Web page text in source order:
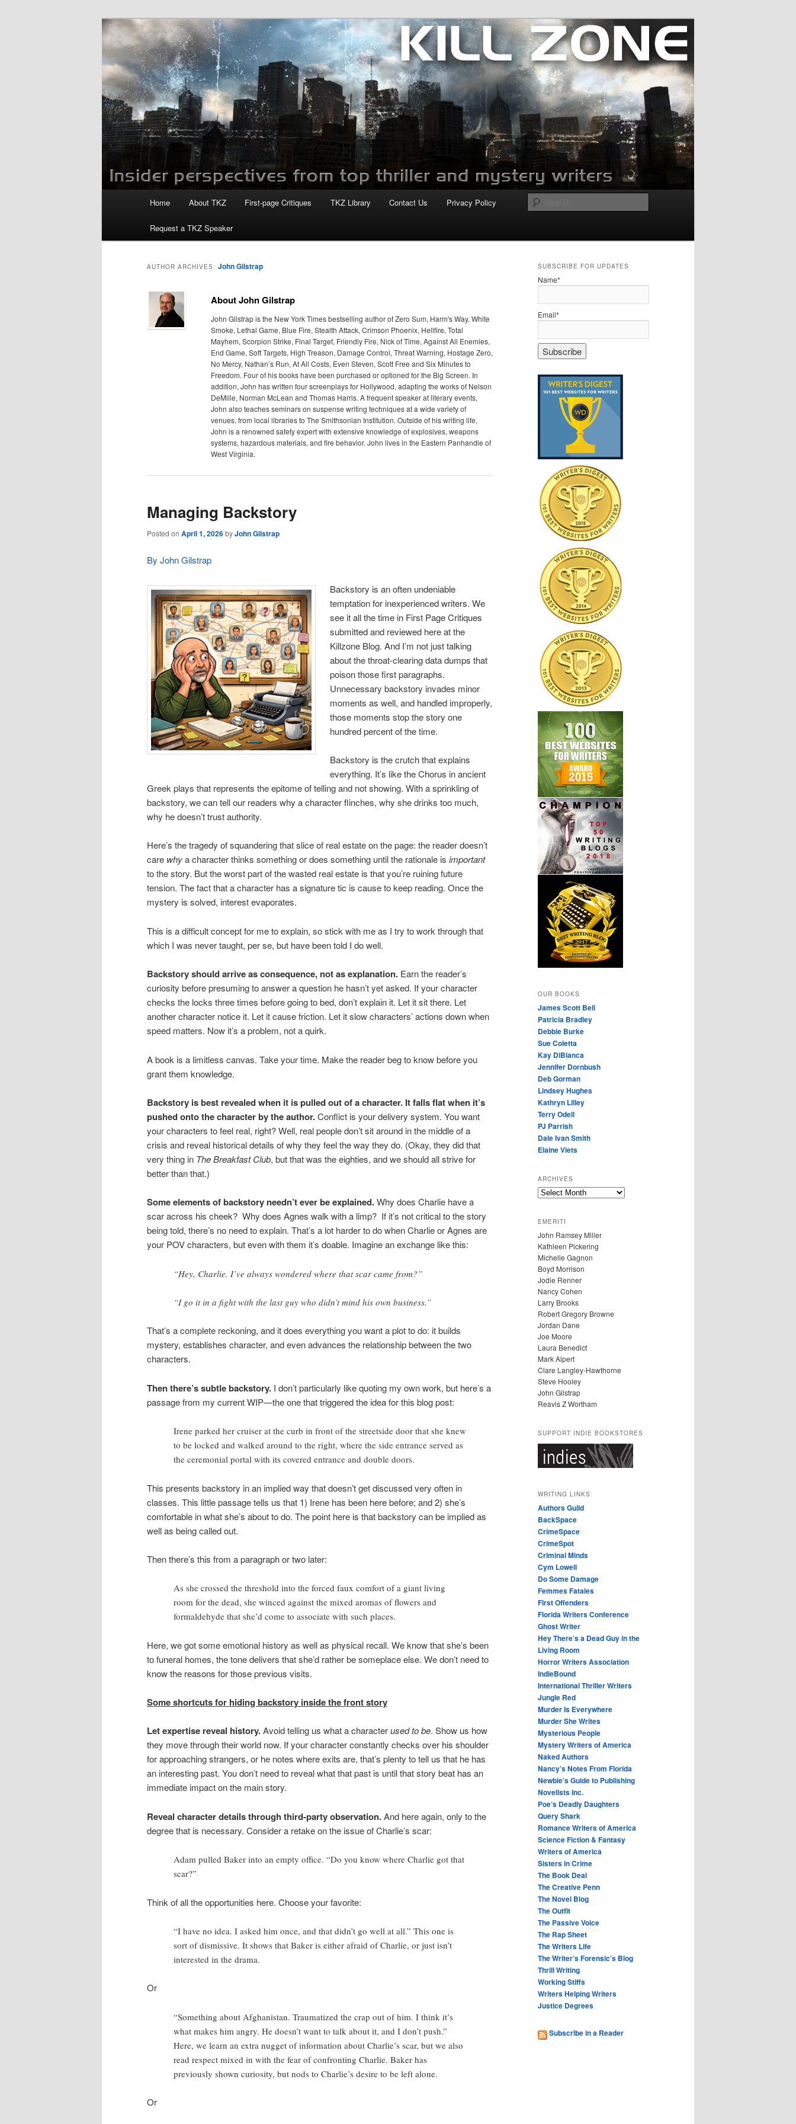
Killzoneblog.com
Home About TKZ First-page Critiques TKZ Library Contact Us Privacy Policy
Request a TKZ Speaker
AUTHOR ARCHIVES: John Gilstrap
About John Gilstrap
John Gilstrap is the New York Times bestselling author of Zero Sum, Harm's Way, White
Smoke, Lethal Game, Blue Fire, Stealth Attack, Crimson Phoenix, Hellfire, Total
Mayhem, Scorpion Strike, Final Target, Friendly Fire, Nick of Time, Against All Enemies,
End Game, Soft Targets, High Treason, Damage Control, Threat Warning, Hostage Zero,
No Mercy, Nathan’s Run, At All Costs, Even Steven, Scott Free and Six Minutes to
Freedom. Four of his books have been purchased or optioned for the Big Screen. In
addition, John has written four screenplays for Hollywood, adapting the works of Nelson
DeMille, Norman McLean and Thomas Harris. A frequent speaker at literary events,
John also teaches seminars on suspense writing techniques at a wide variety of
venues, from local libraries to The Smithsonian Institution. Outside of his writing life,
John is a renowned safety expert with extensive knowledge of explosives, weapons
systems, hazardous materials, and fire behavior. John lives in the Eastern Panhandle of
West Virginia.
Managing Backstory
Posted on April 1, 2026byJohn Gilstrap
By John Gilstrap
Backstory is an often undeniable
temptation for inexperienced writers. We
see it all the time in First Page Critiques
submitted and reviewed here at the
Killzone Blog. And I’m not just talking
about the throat-clearing data dumps that
poison those first paragraphs.
Unnecessary backstory invades minor
moments as well, and handled improperly,
those moments stop the story one
hundred percent of the time.
Backstory is the crutch that explains
everything. It’s like the Chorus in ancient
Greek plays that represents the epitome of telling and not showing. With a sprinkling of
backstory, we can tell our readers why a character flinches, why she drinks too much,
why he doesn’t trust authority.
Here’s the tragedy of squandering that slice of real estate on the page: the reader doesn’t
care whya character thinks something or does something until the rationale is important
to the story. But the worst part of the wasted real estate is that you’re ruining future
tension. The fact that a character has a signature tic is cause to keep reading. Once the
mystery is solved, interest evaporates.
This is a difficult concept for me to explain, so stick with me as I try to work through that
which I was never taught, per se, but have been told I do well.
Backstory should arrive as consequence, not as explanation. Earn the reader’s
curiosity before presuming to answer a question he hasn’t yet asked. If your character
checks the locks three times before going to bed, don’t explain it. Let it sit there. Let
another character notice it. Let it cause friction. Let it slow characters’ actions down when
speed matters. Now it’s a problem, not a quirk.
A book is a limitless canvas. Take your time. Make the reader beg to know before you
grant them knowledge.
Backstory is best revealed when it is pulled out of a character. It falls flat when it’s
pushed onto the character by the author.Conflict is your delivery system. You want
your characters to feel real, right? Well, real people don’t sit around in the middle of a
crisis and reveal historical details of why they feel the way they do. (Okay, they did that
very thing in The Breakfast Club, but that was the eighties, and we should all strive for
better than that.)
Some elements of backstory needn’t ever be explained.Why does Charlie have a
scar across his cheek? Why does Agnes walk with a limp? If it’s not critical to the story
being told, there’s no need to explain. That’s a lot harder to do when Charlie or Agnes are
your POV characters, but even with them it’s doable. Imagine an exchange like this:
“Hey, Charlie. I’ve always wondered where that scar came from?”
“I go it in a fight with the last guy who didn’t mind his own business.”
That’s a complete reckoning, and it does everything you want a plot to do: it builds
mystery, establishes character, and even advances the relationship between the two
characters.
Then there’s subtle backstory. I don’t particularly like quoting my own work, but here’s a
passage from my current WIP—the one that triggered the idea for this blog post:
Irene parked her cruiser at the curb in front of the streetside door that she knew
to be locked and walked around to the right, where the side entrance served as
the ceremonial portal with its covered entrance and double doors.
This presents backstory in an implied way that doesn’t get discussed very often in
classes. This little passage tells us that 1) Irene has been here before; and 2) she’s
comfortable in what she’s about to do. The point here is that backstory can be implied as
well as being called out.
Then there’s this from a paragraph or two later:
As she crossed the threshold into the forced faux comfort of a giant living
room for the dead, she winced against the mixed aromas of flowers and
formaldehyde that she’d come to associate with such places.
Here, we got some emotional history as well as physical recall. We know that she’s been
to funeral homes, the tone delivers that she’d rather be someplace else. We don’t need to
know the reasons for those previous visits.
Some shortcuts for hiding backstory inside the front story
Let expertise reveal history.Avoid telling us what a characterused to be. Show us how
they move through their world now. If your character constantly checks over his shoulder
for approaching strangers, or he notes where exits are, that’s plenty to tell us that he has
an interesting past. You don’t need to reveal what that past is until that story beat has an
immediate impact on the main story.
Reveal character details through third-party observation.And here again, only to the
degree that is necessary. Consider a retake on the issue of Charlie’s scar:
Adam pulled Baker into an empty office. “Do you know where Charlie got that
scar?”
Think of all the opportunities here. Choose your favorite:
“I have no idea. I asked him once, and that didn’t go well at all.” This one is
sort of dismissive. It shows that Baker is either afraid of Charlie, or just isn’t
interested in the drama.
Or
“Something about Afghanistan. Traumatized the crap out of him. I think it’s
what makes him angry. He doesn’t want to talk about it, and I don’t push.”
Here, we learn an extra nugget of information about Charlie’s scar, but we also
read respect mixed in with the fear of confronting Charlie. Baker has
previously shown curiosity, but nods to Charlie’s desire to be left alone.
Or
SUBSCRIBE FOR UPDATES
Name*
Email*
OUR BOOKS
James Scott Bell
Patricia Bradley
Debbie Burke
Sue Coletta
Kay DiBianca
Jennifer Dornbush
Deb Gorman
Lindsey Hughes
Kathryn Lilley
Terry Odell
PJ Parrish
Dale Ivan Smith
Elaine Viets
ARCHIVES
A
H
I
V
E
S
EMERITI
John Ramsey Miller
Kathleen Pickering
Michelle Gagnon
Boyd Morrison
Jodie Renner
Nancy Cohen
Larry Brooks
Robert Gregory Browne
Jordan Dane
Joe Moore
Laura Benedict
Mark Alpert
Clare Langley-Hawthorne
Steve Hooley
John Gilstrap
Reavis Z Wortham
SUPPORT INDIE BOOKSTORES
WRITING LINKS
Authors Guild
BackSpace
CrimeSpace
CrimeSpot
Criminal Minds
Cym Lowell
Do Some Damage
Femmes Fatales
First Offenders
Florida Writers Conference
Ghost Writer
Hey There’s a Dead Guy in the
Living Room
Horror Writers Association
IndieBound
International Thriller Writers
Jungle Red
Murder Is Everywhere
Murder She Writes
Mysterious People
Mystery Writers of America
Naked Authors
Nancy’s Notes From Florida
Newbie’s Guide to Publishing
Novelists Inc.
Poe’s Deadly Daughters
Query Shark
Romance Writers of America
Science Fiction & Fantasy
Writers of America
Sisters in Crime
The Book Deal
The Creative Penn
The Novel Blog
The Outfit
The Passive Voice
The Rap Sheet
The Writers Life
The Writer’s Forensic’s Blog
Thrill Writing
Working Stiffs
Writers Helping Writers
Justice Degrees
Subscribe in a Reader